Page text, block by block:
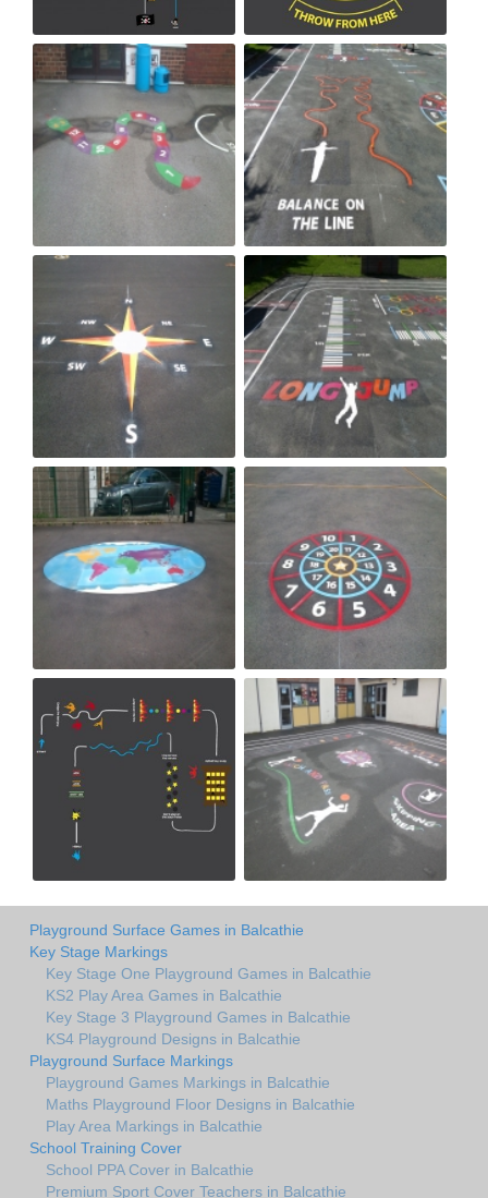
Playground Surface Games in Balcathie
Key Stage Markings
Key Stage One Playground Games in Balcathie
KS2 Play Area Games in Balcathie
Key Stage 3 Playground Games in Balcathie
KS4 Playground Designs in Balcathie
Playground Surface Markings
Playground Games Markings in Balcathie
Maths Playground Floor Designs in Balcathie
Play Area Markings in Balcathie
School Training Cover
School PPA Cover in Balcathie
Premium Sport Cover Teachers in Balcathie